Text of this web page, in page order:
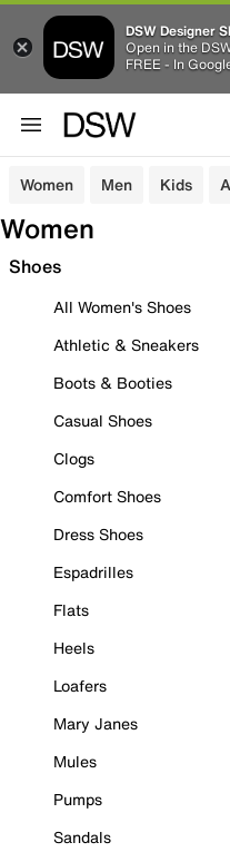
DSW Designer
Open in the
FREE - In
Women Men Kids
Women
Shoes
All Women's Shoes
Athletic & Sneakers
Boots & Booties
Casual Shoes
Clogs
Comfort Shoes
Dress Shoes
Espadrilles
Flats
Heels
Loafers
Mary Janes
Mules
Pumps
Sandals